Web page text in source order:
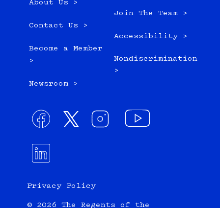
About Us >
Contact Us >
Become a Member
>
Newsroom >
Join The Team >
Accessibility >
Nondiscrimination
>
Privacy Policy
© 2026 The Regents of the